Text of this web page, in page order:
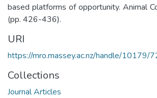
based platforms of opportunity. Animal
(pp. 426-436).
URI
https://mro.massey.ac.nz/handle/10179/
Collections
Journal Articles